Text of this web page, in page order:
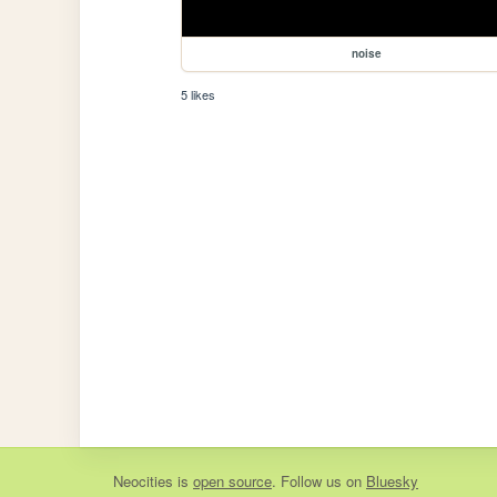
noise
5 likes
Neocities is open source. Follow us on Bluesky